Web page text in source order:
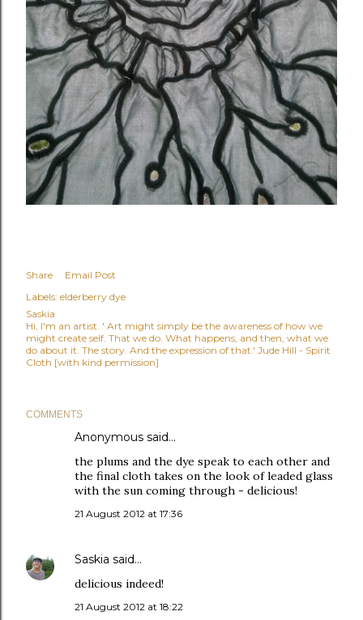
Share
Email Post
Labels: elderberry dye
Saskia
Hi, I'm an artist. ' Art might simply be the awareness of how we
might create self. That we do. What happens, and then, what we
do about it. The story. And the expression of that.' Jude Hill - Spirit
Cloth [with kind permission]
COMMENTS
Anonymous said…
the plums and the dye speak to each other and
the final cloth takes on the look of leaded glass
with the sun coming through - delicious!
21 August 2012 at 17:36
Saskia said…
delicious indeed!
21 August 2012 at 18:22